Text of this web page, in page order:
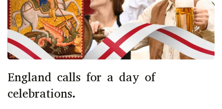
England calls for a day of
celebrations.